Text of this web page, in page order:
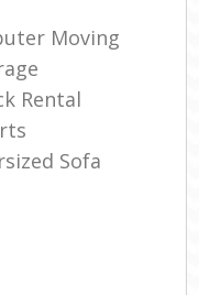
Moving
Rental
Sofa